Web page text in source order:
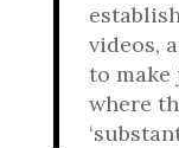
videos,
to make
where